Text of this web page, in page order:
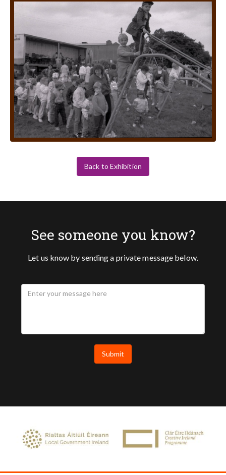
Back to Exhibition
See someone you know?
Let us know by sending a private message below.